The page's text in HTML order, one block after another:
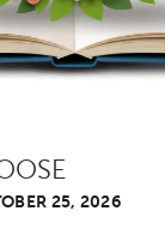
25, 2026